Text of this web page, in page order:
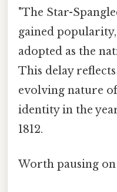
"The Star-
gained
adopted as the
This delay
evolving nature
identity in the
1812.
Worth pausing on